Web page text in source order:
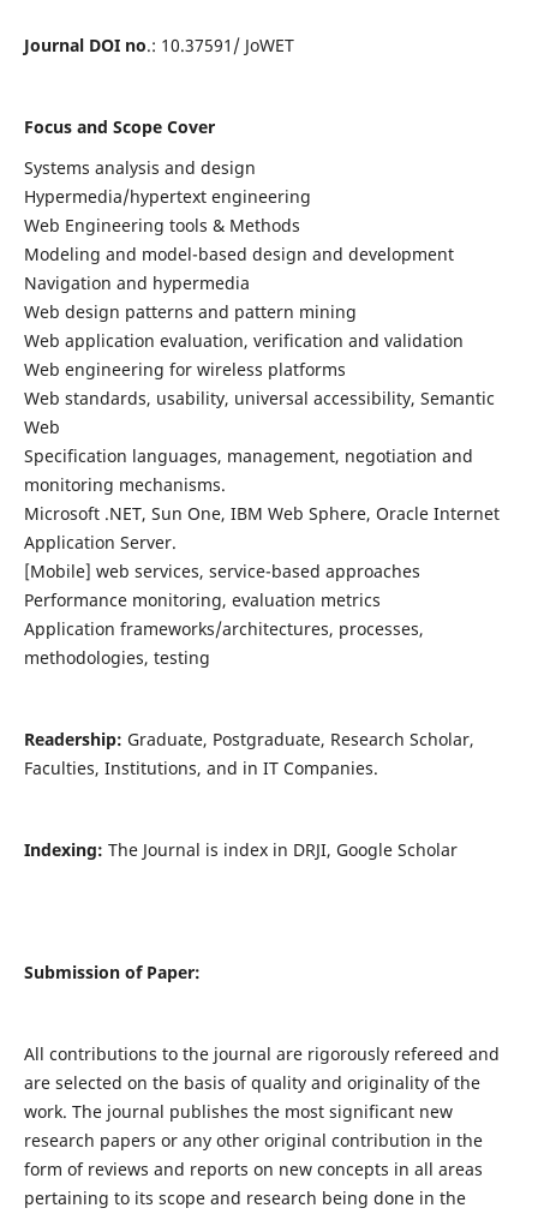
Journal DOI no.: 10.37591/ JoWET
Focus and Scope Cover
Systems analysis and design
Hypermedia/hypertext engineering
Web Engineering tools & Methods
Modeling and model-based design and development
Navigation and hypermedia
Web design patterns and pattern mining
Web application evaluation, verification and validation
Web engineering for wireless platforms
Web standards, usability, universal accessibility, Semantic
Web
Specification languages, management, negotiation and
monitoring mechanisms.
Microsoft .NET, Sun One, IBM Web Sphere, Oracle Internet
Application Server.
[Mobile] web services, service-based approaches
Performance monitoring, evaluation metrics
Application frameworks/architectures, processes,
methodologies, testing
Readership: Graduate, Postgraduate, Research Scholar,
Faculties, Institutions, and in IT Companies.
Indexing: The Journal is index in DRJI, Google Scholar
Submission of Paper:
All contributions to the journal are rigorously refereed and
are selected on the basis of quality and originality of the
work. The journal publishes the most significant new
research papers or any other original contribution in the
form of reviews and reports on new concepts in all areas
pertaining to its scope and research being done in the